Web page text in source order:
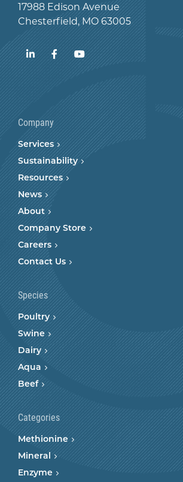
17988 Edison Avenue
Chesterfield, MO 63005
LinkedInFacebookYouTube
Company
Services
Sustainability
Resources
News
About
Company Store
Careers
Contact Us
Species
Poultry
Swine
Dairy
Aqua
Beef
Categories
Methionine
Mineral
Enzyme